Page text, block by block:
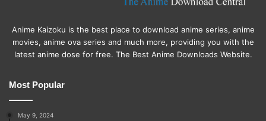
Anime Kaizoku is the best place to download anime series, anime
movies, anime ova series and much more, providing you with the
latest anime dose for free. The Best Anime Downloads Website.
Most Popular
May 9, 2024